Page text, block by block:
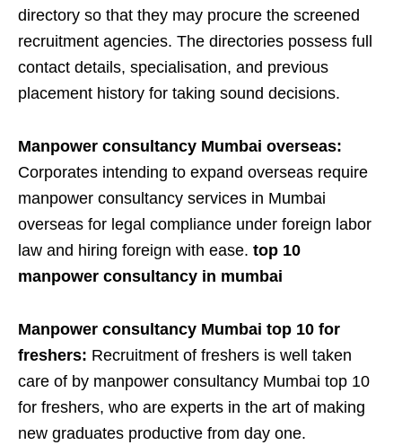
directory so that they may procure the screened
recruitment agencies. The directories possess full
contact details, specialisation, and previous
placement history for taking sound decisions.
Manpower consultancy Mumbai overseas:
Corporates intending to expand overseas require
manpower consultancy services in Mumbai
overseas for legal compliance under foreign labor
law and hiring foreign with ease. top 10
manpower consultancy in mumbai
Manpower consultancy Mumbai top 10 for
freshers: Recruitment of freshers is well taken
care of by manpower consultancy Mumbai top 10
for freshers, who are experts in the art of making
new graduates productive from day one.